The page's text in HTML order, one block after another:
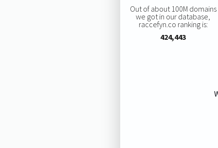
Out of about 100M domains
we got in our database,
raccefyn.co ranking is:
424,443